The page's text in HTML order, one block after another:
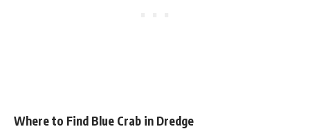
Where to Find Blue Crab in Dredge